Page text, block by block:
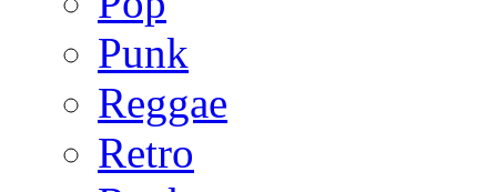
Punk
Reggae
Retro